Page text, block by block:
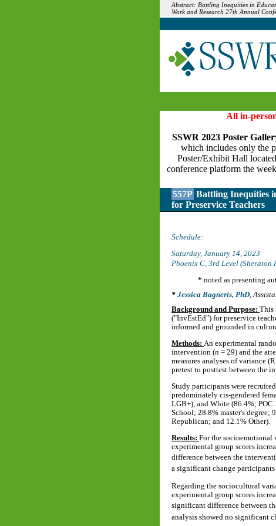
Abstract: Battling Inequities in
Work and Research 27th Annual
All in-
SSWR 2023 Poster
which includes only the
Poster/Exhibit Hall
conference platform the
557P Battling Inequities
for Preservice Teachers
Schedule:
Saturday, January 14, 2023
Phoenix C, 3rd Level (Sheraton
* noted as presenting
Jessica Bagneris, PhD,
Background and Purpose: This
("InvEstEd") for preservice
informed and grounded in
Methods: An experimental
intervention (n = 29) and the
measures analyses of variance
pretest to posttest between the
Study participants were
predominately cis-gendered
LGB+), and White (86.4%;
School; 28.8% master's
Republican; and 12.1% Other).
Results: For the socioemotional
experimental group scores
difference between the
a significant change
Regarding the sociocultural
experimental group scores
significant difference between
analysis showed no significant